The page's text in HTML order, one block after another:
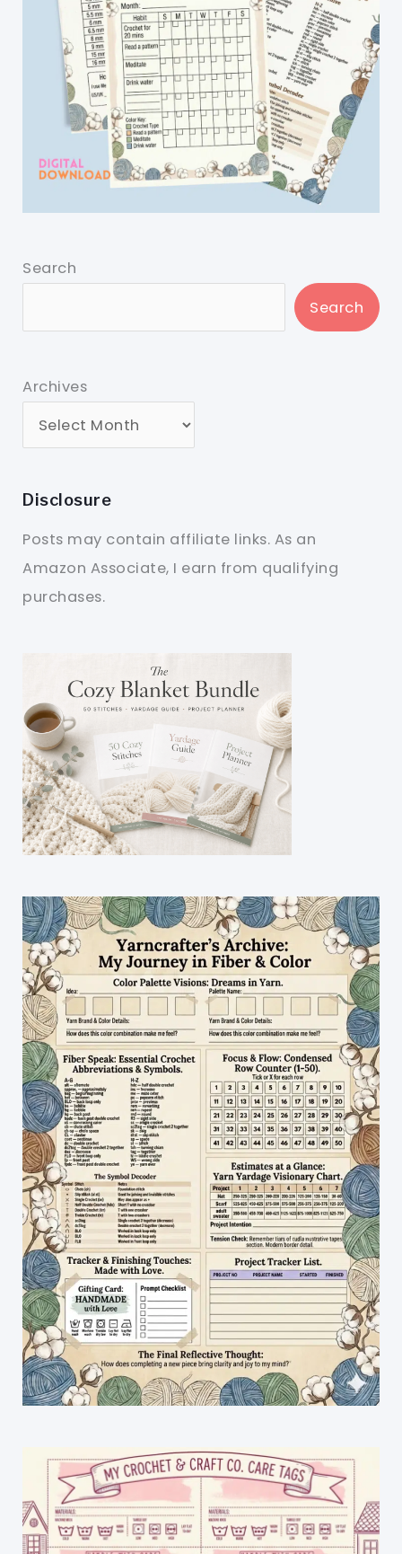
Search
Search
Archives
Disclosure
Posts may contain affiliate links. As an
Amazon Associate, I earn from qualifying
purchases.